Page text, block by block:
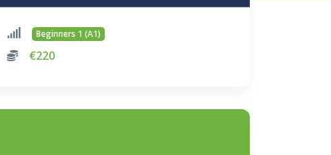
Beginners 1 (A1)
€220